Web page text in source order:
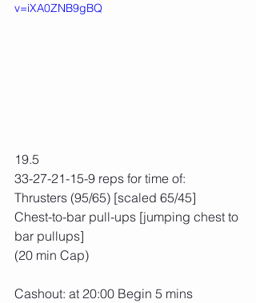
v=iXA0ZNB9gBQ
19.5
33-27-21-15-9 reps for time of:
Thrusters (95/65) [scaled 65/45]
Chest-to-bar pull-ups [jumping chest to
bar pullups]
(20 min Cap)
Cashout: at 20:00 Begin 5 mins